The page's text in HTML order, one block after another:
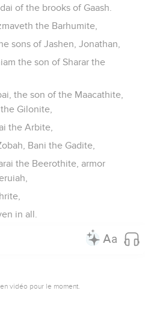
of the brooks of Gaash.
the Barhumite,
sons of Jashen, Jonathan,
the son of Sharar the
the son of the Maacathite,
Gilonite,
the Arbite,
Bani the Gadite,
the Beerothite, armor
in all.
vidéo pour le moment.